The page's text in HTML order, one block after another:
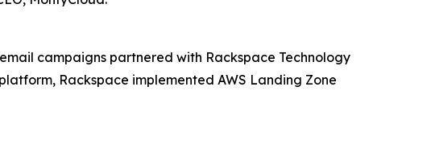
campaigns partnered with Rackspace Technology
Rackspace implemented AWS Landing Zone